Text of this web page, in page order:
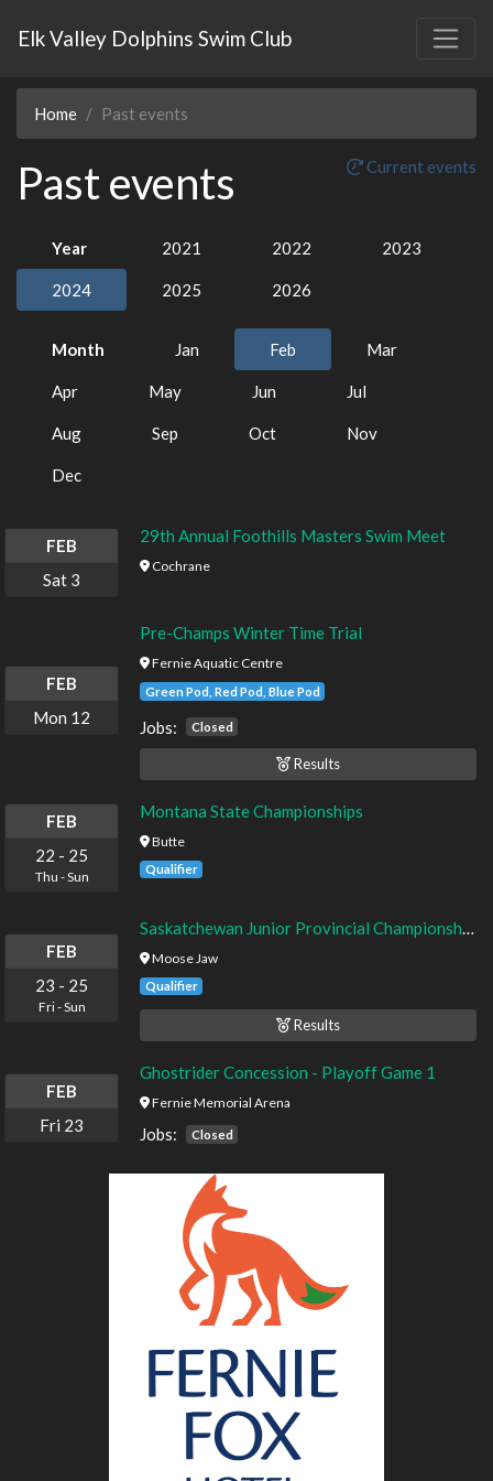
Elk Valley Dolphins Swim Club
Home Past events
Past events Current events
Year 2021 2022 2023
2024 2025 2026
Month Jan Feb Mar
Apr May Jun Jul
Aug Sep Oct Nov
Dec
FEB
Sat 3
29th Annual Foothills Masters Swim Meet
Cochrane
FEB
Mon 12
Pre-Champs Winter Time Trial
Fernie Aquatic Centre
Green Pod, Red Pod, Blue Pod
Jobs: Closed
Results
FEB
22 - 25
Thu -Sun
Montana State Championships
Butte
Qualifier
FEB
23 - 25
Fri-Sun
Saskatchewan Junior Provincial Championships
Moose Jaw
Qualifier
Results
FEB
Fri 23
Ghostrider Concession - Playoff Game 1
Fernie Memorial Arena
Jobs: Closed